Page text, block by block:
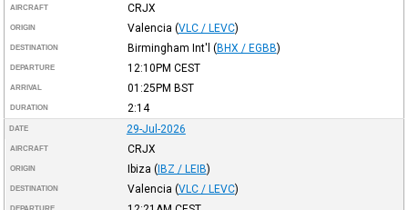
AIRCRAFT CRJX
ORIGIN Valencia (VLC / LEVC)
DESTINATION Birmingham Int'l (BHX / EGBB)
DEPARTURE 12:10PM CEST
ARRIVAL 01:25PM BST
DURATION 2:14
DATE 29-Jul-2026
AIRCRAFT CRJX
ORIGIN Ibiza (IBZ / LEIB)
DESTINATION Valencia (VLC / LEVC)